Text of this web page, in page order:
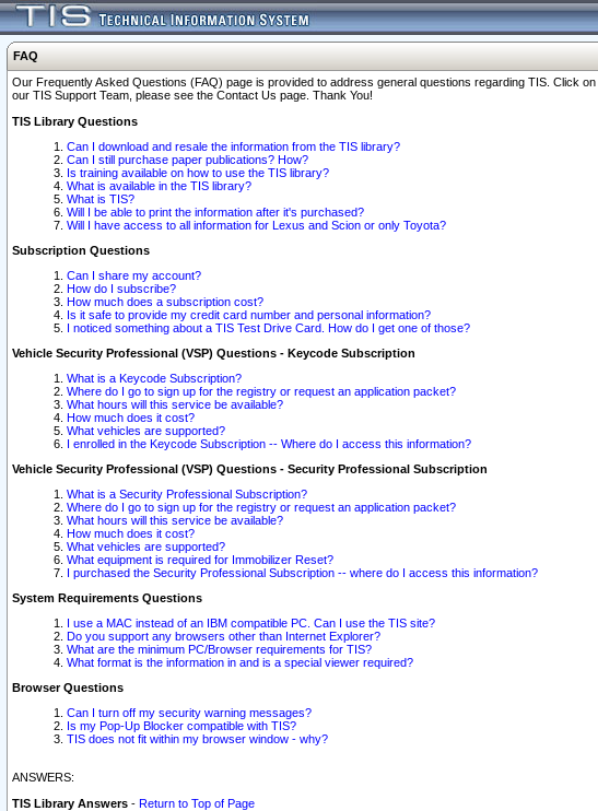
FAQ
Our Frequently Asked Questions (FAQ) page is provided to address general questions regarding TIS. Click
our TIS Support Team, please see the Contact Us page. Thank You!
TIS Library Questions
Can I download and resale the information from the TIS library?
Can I still purchase paper publications? How?
Is training available on how to use the TIS library?
What is available in the TIS library?
What is TIS?
Will I be able to print the information after it's purchased?
Will I have access to all information for Lexus and Scion or only Toyota?
Subscription Questions
Can I share my account?
How do I subscribe?
How much does a subscription cost?
Is it safe to provide my credit card number and personal information?
I noticed something about a TIS Test Drive Card. How do I get one of those?
Vehicle Security Professional (VSP) Questions - Keycode Subscription
What is a Keycode Subscription?
Where do I go to sign up for the registry or request an application packet?
What hours will this service be available?
How much does it cost?
What vehicles are supported?
I enrolled in the Keycode Subscription -- Where do I access this information?
Vehicle Security Professional (VSP) Questions - Security Professional Subscription
What is a Security Professional Subscription?
Where do I go to sign up for the registry or request an application packet?
What hours will this service be available?
How much does it cost?
What vehicles are supported?
What equipment is required for Immobilizer Reset?
I purchased the Security Professional Subscription -- where do I access this information?
System Requirements Questions
I use a MAC instead of an IBM compatible PC. Can I use the TIS site?
Do you support any browsers other than Internet Explorer?
What are the minimum PC/Browser requirements for TIS?
What format is the information in and is a special viewer required?
Browser Questions
Can I turn off my security warning messages?
Is my Pop-Up Blocker compatible with TIS?
TIS does not fit within my browser window - why?
ANSWERS:
TIS Library Answers - Return to Top of Page